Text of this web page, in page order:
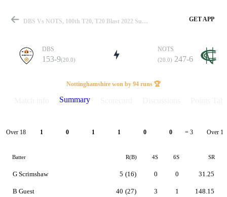
Match
Details
DBS Vs NOTS, 100th T20, T20 Blast 2022 Summary GET APP
DBS
153-9(20.0)
NOTS
(20.0) 247-6
Nottinghamshire won by 94 runs 🏆
Summary
Over 18 1 0 1 1 0 0 = 3 Over 19
Batter R(B) 4S 6S SR
G Scrimshaw
B Guest
5 (16)
40 (27)
0
3
0
1
31.25
148.15